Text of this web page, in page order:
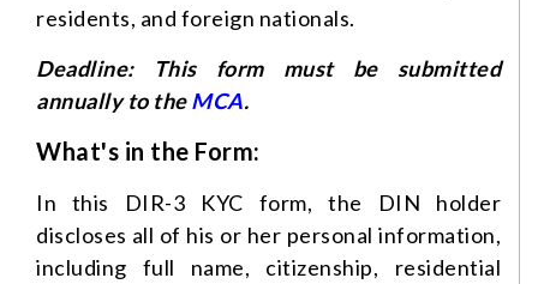
residents, and foreign nationals.
Deadline: This form must be submitted
annually to theMCA.
What's in the Form:
In this DIR-3 KYC form, the DIN holder
discloses all of his or her personal information,
including full name, citizenship, residential